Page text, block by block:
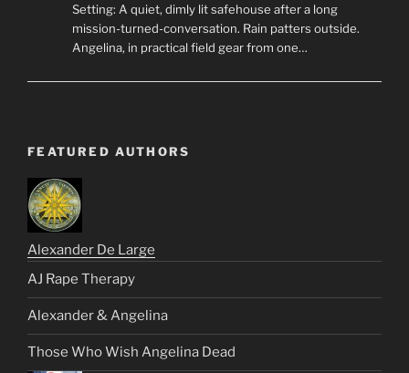
Setting: A quiet, dimly lit safehouse after a long
mission-turned-conversation. Rain patters outside.
Angelina, in practical field gear from one…
FEATURED AUTHORS
Alexander De Large
AJ Rape Therapy
Alexander & Angelina
Those Who Wish Angelina Dead